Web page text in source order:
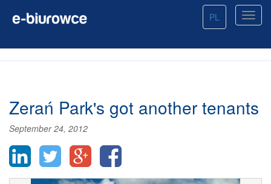
PL
Zerań Park's got another tenants
September 24, 2012